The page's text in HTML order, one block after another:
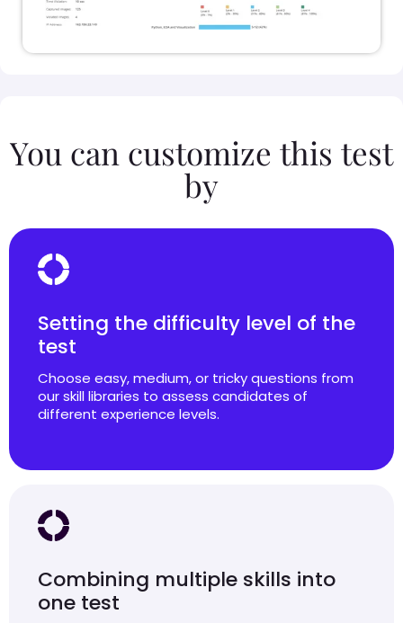
You can customize this test
by
Setting the difficulty level of the
test
Choose easy, medium, or tricky questions from
our skill libraries to assess candidates of
different experience levels.
Combining multiple skills into
one test